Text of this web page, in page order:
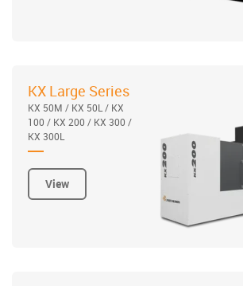
KX Large Series
KX 50M / KX 50L / KX
100 / KX 200 / KX 300 /
KX 300L
View